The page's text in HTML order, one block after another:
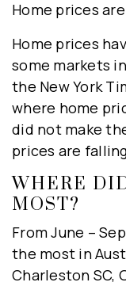
Home prices
Home prices
some markets
the New York
where home
did not make
prices are
WHERE
MOST?
From June –
the most in
Charleston SC,